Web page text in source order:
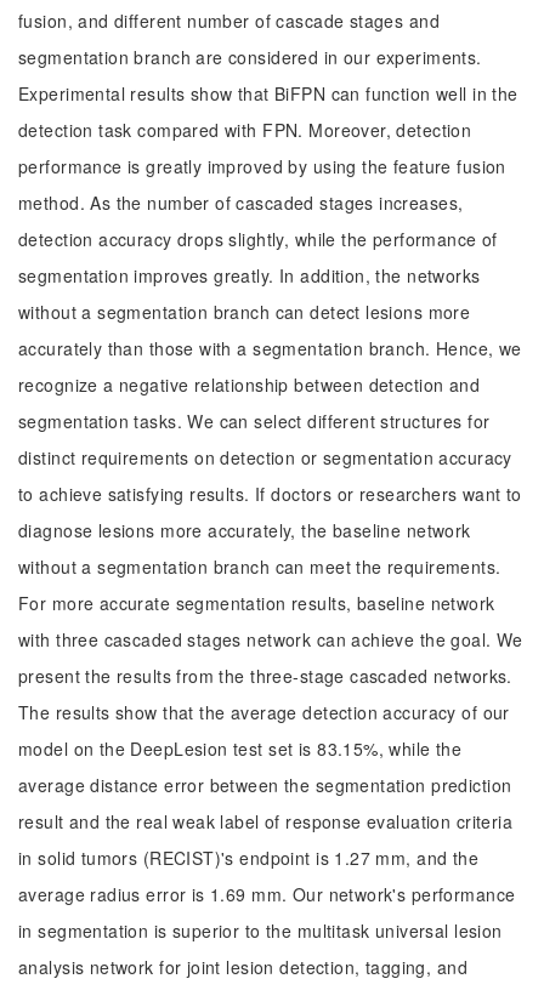
fusion, and different number of cascade stages and
segmentation branch are considered in our experiments.
Experimental results show that BiFPN can function well in the
detection task compared with FPN. Moreover, detection
performance is greatly improved by using the feature fusion
method. As the number of cascaded stages increases,
detection accuracy drops slightly, while the performance of
segmentation improves greatly. In addition, the networks
without a segmentation branch can detect lesions more
accurately than those with a segmentation branch. Hence, we
recognize a negative relationship between detection and
segmentation tasks. We can select different structures for
distinct requirements on detection or segmentation accuracy
to achieve satisfying results. If doctors or researchers want to
diagnose lesions more accurately, the baseline network
without a segmentation branch can meet the requirements.
For more accurate segmentation results, baseline network
with three cascaded stages network can achieve the goal. We
present the results from the three-stage cascaded networks.
The results show that the average detection accuracy of our
model on the DeepLesion test set is 83.15%, while the
average distance error between the segmentation prediction
result and the real weak label of response evaluation criteria
in solid tumors (RECIST)'s endpoint is 1.27 mm, and the
average radius error is 1.69 mm. Our network's performance
in segmentation is superior to the multitask universal lesion
analysis network for joint lesion detection, tagging, and